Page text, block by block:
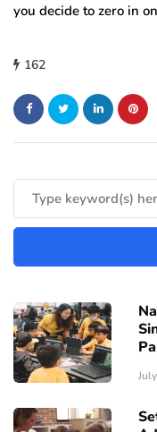
you decide to zero in
162